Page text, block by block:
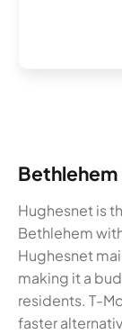
Hughesnet is
Bethlehem
Hughesnet
making it a
residents. T-
faster